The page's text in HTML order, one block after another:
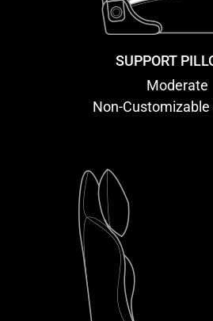
SUPPORT
Moderate
Non-